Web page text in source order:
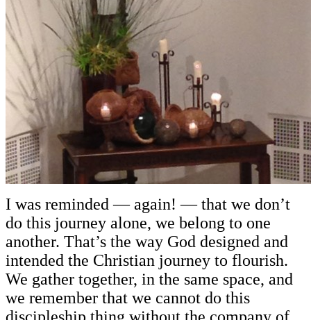
I was reminded — again! — that we don’t
do this journey alone, we belong to one
another. That’s the way God designed and
intended the Christian journey to flourish.
We gather together, in the same space, and
we remember that we cannot do this